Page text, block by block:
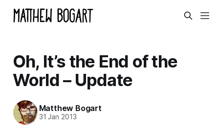
Oh, It’s the End of the
World – Update
Matthew Bogart
31 Jan 2013